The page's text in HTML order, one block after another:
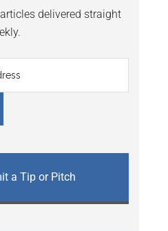
delivered straight
a Tip or Pitch